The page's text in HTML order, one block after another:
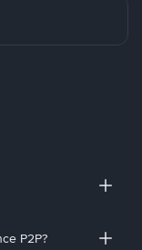
P2P?